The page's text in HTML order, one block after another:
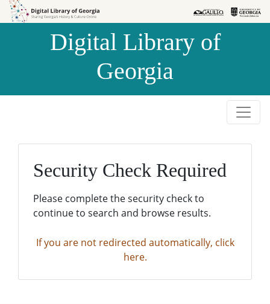
Skip to
Skip to
Digital Library of
Georgia
Security Check Required
Please complete the security check to
continue to search and browse results.
If you are not redirected automatically, click
here.